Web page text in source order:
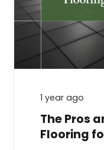
1 year ago
The Pros
Flooring